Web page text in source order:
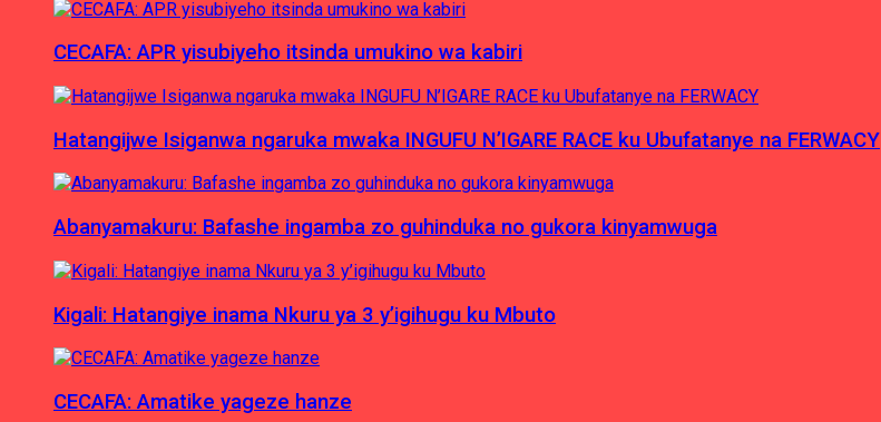
CECAFA: APR yisubiyeho itsinda umukino wa kabiri
Hatangijwe Isiganwa ngaruka mwaka INGUFU N’IGARE RACE ku Ubufatanye na FERWACY
Abanyamakuru: Bafashe ingamba zo guhinduka no gukora kinyamwuga
Kigali: Hatangiye inama Nkuru ya 3 y’igihugu ku Mbuto
CECAFA: Amatike yageze hanze